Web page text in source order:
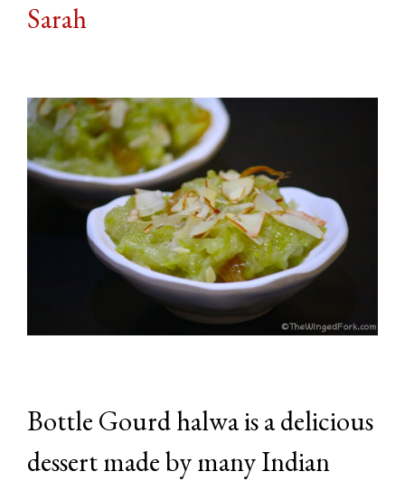
Sarah
Bottle Gourd halwa is a delicious
dessert made by many Indian